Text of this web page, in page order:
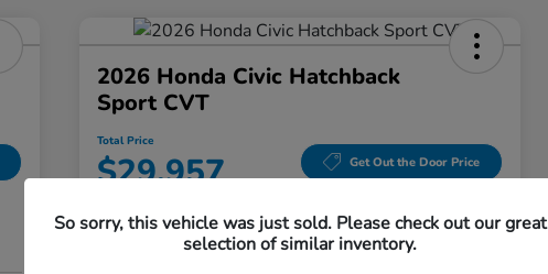
2026 Honda Civic Hatchback
Sport CVT
Total Price
$29,957 Get Out the Door Price
Location: Honda Superstore of Lisle
So sorry, this vehicle was just sold. Please check out our great
selection of similar inventory.